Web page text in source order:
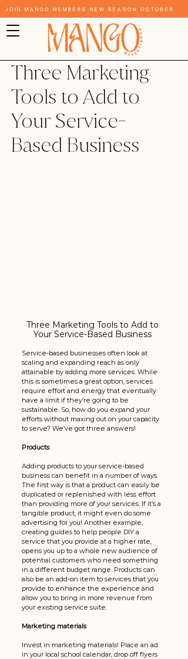
Join Mango Members New Season October
Three Marketing
Tools to Add to
Your Service-
Based Business
Three Marketing Tools to Add to
Your Service-Based Business
Service-based businesses often look at
scaling and expanding reach as only
attainable by adding more services. While
this is sometimes a great option, services
require effort and energy that eventually
have a limit if they’re going to be
sustainable. So, how do you expand your
efforts without maxing out on your capacity
to serve? We’ve got three answers!
Products
Adding products to your service-based
business can benefit in a number of ways.
The first way is that a product can easily be
duplicated or replenished with less effort
than providing more of your services. If it’s a
tangible product, it might even do some
advertising for you! Another example,
creating guides to help people DIY a
service that you provide at a higher rate,
opens you up to a whole new audience of
potential customers who need something
in a different budget range. Products can
also be an add-on item to services that you
provide to enhance the experience and
allow you to bring in more revenue from
your existing service suite.
Marketing materials
Invest in marketing materials! Place an ad
in your local school calendar, drop off flyers